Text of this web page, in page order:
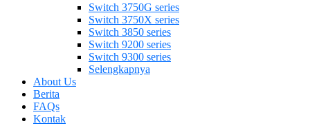
Switch 3750G series
Switch 3750X series
Switch 3850 series
Switch 9200 series
Switch 9300 series
Selengkapnya
About Us
Berita
FAQs
Kontak